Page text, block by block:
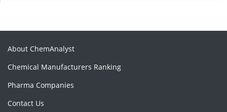
About ChemAnalyst
Chemical Manufacturers Ranking
Pharma Companies
Contact Us